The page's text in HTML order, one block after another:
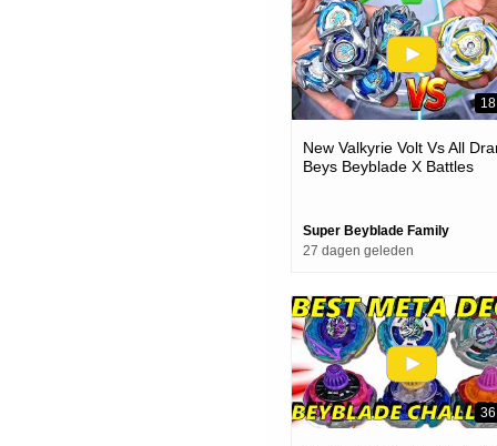
New Valkyrie Volt Vs All
Beys Beyblade X Battles
Super Beyblade Family
27 dagen geleden